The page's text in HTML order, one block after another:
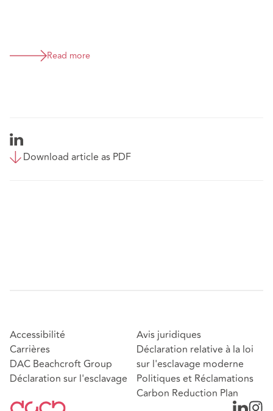
Read more
Download article as PDF
Accessibilité
Carrières
DAC Beachcroft Group
Déclaration sur l'esclavage
Avis juridiques
Déclaration relative à la loi
sur l'esclavage moderne
Politiques et Réclamations
Carbon Reduction Plan